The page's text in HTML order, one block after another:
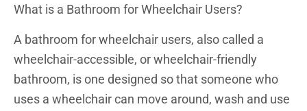
What is a Bathroom for Wheelchair Users?
A bathroom for wheelchair users, also called a
wheelchair-accessible, or wheelchair-friendly
bathroom, is one designed so that someone who
uses a wheelchair can move around, wash and use